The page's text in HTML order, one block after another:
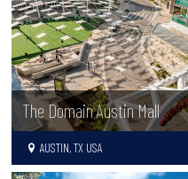
The Domain Austin Mall
AUSTIN, TX USA